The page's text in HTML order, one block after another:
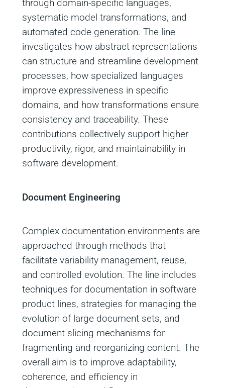
through domain‑specific languages,
systematic model transformations, and
automated code generation. The line
investigates how abstract representations
can structure and streamline development
processes, how specialized languages
improve expressiveness in specific
domains, and how transformations ensure
consistency and traceability. These
contributions collectively support higher
productivity, rigor, and maintainability in
software development.
Document Engineering
Complex documentation environments are
approached through methods that
facilitate variability management, reuse,
and controlled evolution. The line includes
techniques for documentation in software
product lines, strategies for managing the
evolution of large document sets, and
document slicing mechanisms for
fragmenting and reorganizing content. The
overall aim is to improve adaptability,
coherence, and efficiency in